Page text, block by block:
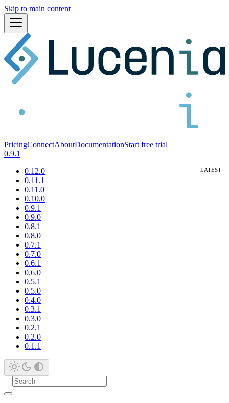
Skip to main content
PricingConnectAboutDocumentationStart free trial
0.9.1
0.12.0
0.11.1
0.11.0
0.10.0
0.9.1
0.9.0
0.8.1
0.8.0
0.7.1
0.7.0
0.6.1
0.6.0
0.5.1
0.5.0
0.4.0
0.3.1
0.3.0
0.2.1
0.2.0
0.1.1